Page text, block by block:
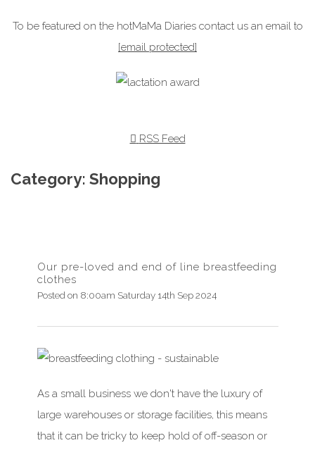
To be featured on the hotMaMa Diaries contact us an email to
[email protected]
RSS Feed
Category: Shopping
Our pre-loved and end of line breastfeeding
clothes
Posted on 8:00am Saturday 14th Sep 2024
As a small business we don't have the luxury of
large warehouses or storage facilities, this means
that it can be tricky to keep hold of off-season or